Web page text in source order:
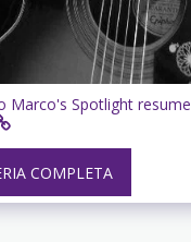
Marco's Spotlight resume
COMPLETA